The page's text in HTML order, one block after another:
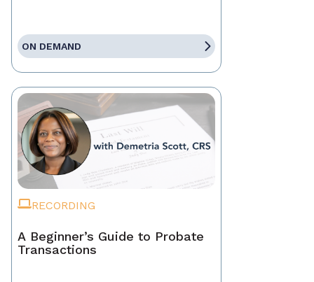
ON DEMAND
RECORDING
A Beginner’s Guide to Probate
Transactions